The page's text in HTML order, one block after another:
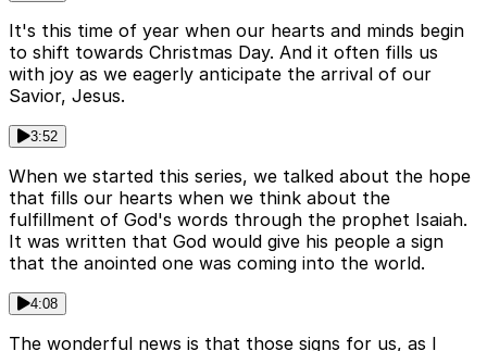
It's this time of year when our hearts and minds begin
to shift towards Christmas Day. And it often fills us
with joy as we eagerly anticipate the arrival of our
Savior, Jesus.
3:52
When we started this series, we talked about the hope
that fills our hearts when we think about the
fulfillment of God's words through the prophet Isaiah.
It was written that God would give his people a sign
that the anointed one was coming into the world.
4:08
The wonderful news is that those signs for us, as I